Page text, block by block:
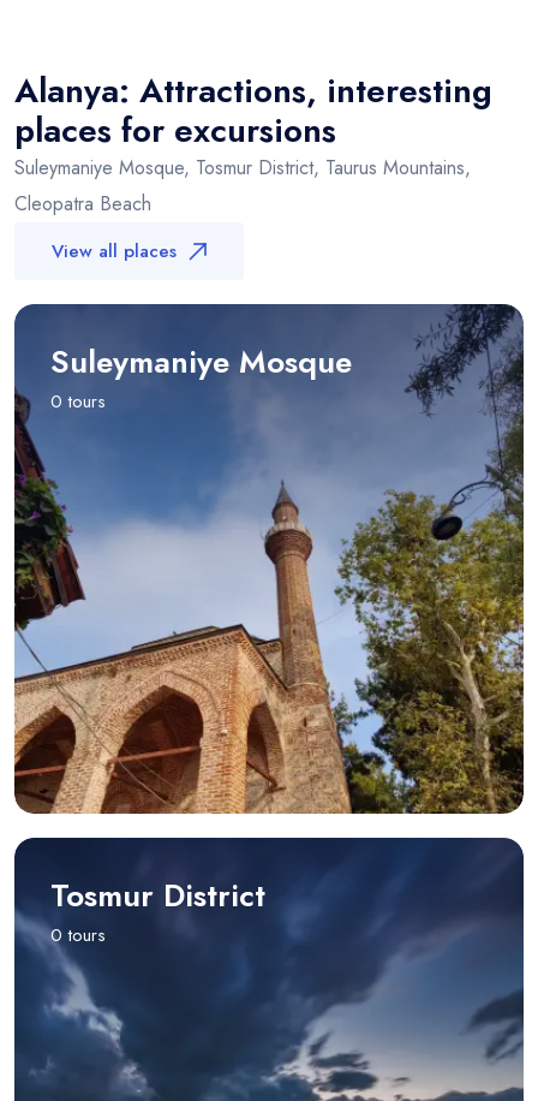
Alanya: Attractions, interesting
places for excursions
Suleymaniye Mosque, Tosmur District, Taurus Mountains,
Cleopatra Beach
View all places
Suleymaniye Mosque
0 tours
Tosmur District
0 tours